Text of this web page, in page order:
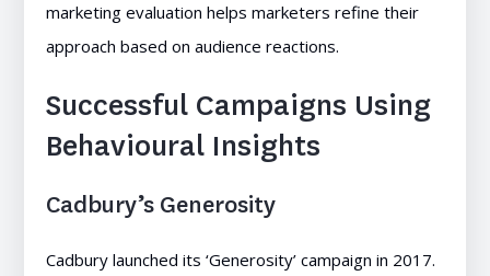
marketing evaluation helps marketers refine their
approach based on audience reactions.
Successful Campaigns Using
Behavioural Insights
Cadbury’s Generosity
Cadbury launched its ‘Generosity’ campaign in 2017.